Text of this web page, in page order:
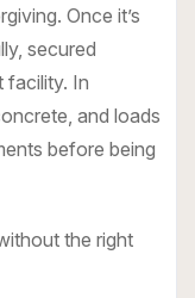
Once it’s
secured
facility. In
and loads
before being
the right